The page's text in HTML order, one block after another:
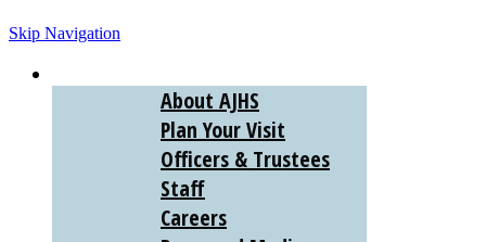
Skip Navigation
About AJHS
Plan Your Visit
Officers & Trustees
Staff
Careers